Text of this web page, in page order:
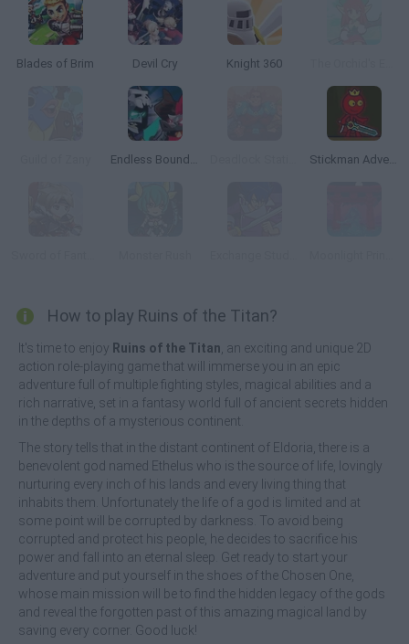
Blades of Brim Devil Cry Knight 360
Endless Boundary Stickman Adventure
How to play Ruins of the Titan?
It's time to enjoy Ruins of the Titan , an exciting and unique 2D
action role-playing game that will immerse you in an epic
adventure full of multiple fighting styles, magical abilities and a
rich narrative, set in a fantasy world full of ancient secrets hidden
in the depths of a mysterious continent.
The story tells that in the distant continent of Eldoria, there is a
benevolent god named Ethelus who is the source of life, lovingly
nurturing every inch of his lands and every living thing that
inhabits them. Unfortunately the life of a god is limited and at
some point will be corrupted by darkness. To avoid being
corrupted and protect his people, he decides to sacrifice his
power and fall into an eternal sleep. Get ready to start your
adventure and put yourself in the shoes of the Chosen One,
whose main mission will be to find the hidden legacy of the gods
and reveal the forgotten past of this amazing magical land by
saving every corner. Good luck!